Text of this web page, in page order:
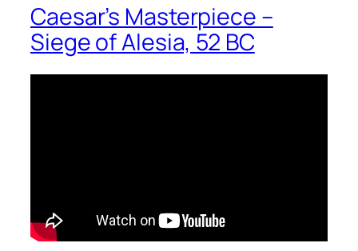
Caesar’s Masterpiece –
Siege of Alesia, 52 BC